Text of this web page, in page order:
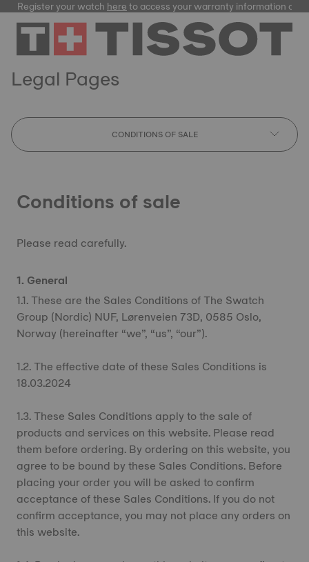
Register your watchhereto access your warranty information and
Legal Pages
CONDITIONS OF SALE
Conditions of sale
Please read carefully.
1. General
1.1. These are the Sales Conditions of The Swatch
Group (Nordic) NUF, Lørenveien 73D, 0585 Oslo,
Norway (hereinafter “we”, “us”, “our”).
1.2. The effective date of these Sales Conditions is
18.03.2024
1.3. These Sales Conditions apply to the sale of
products and services on this website. Please read
them before ordering. By ordering on this website, you
agree to be bound by these Sales Conditions. Before
placing your order you will be asked to confirm
acceptance of these Sales Conditions. If you do not
confirm acceptance, you may not place any orders on
this website.